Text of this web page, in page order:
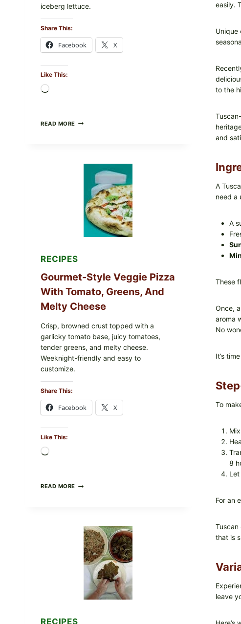
easily.
Unique
to the
and
A
need a
A
These
Once,
aroma
No
It’s
To
8
For an
Tuscan
that is
leave
iceberg lettuce.
Share This:
Facebook X
Like This:
READ MORE DO
ICEBERG
LETTUCE
PRODUCTS:
CYCLOSPORA
UPDATE
EXPANDS
CASE
COUNTS
RECIPES
Gourmet-Style Veggie Pizza
With Tomato, Greens, And
Melty Cheese
Crisp, browned crust topped with a
garlicky tomato base, juicy tomatoes,
tender greens, and melty cheese.
Weeknight-friendly and easy to
customize.
Share This:
Facebook X
Like This:
READ MORE GOURMET-
TOMATO,
GREENS,
AND
MELTY
CHEESE
RECIPES